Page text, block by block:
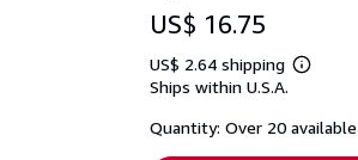
US$ 16.75
US$ 2.64 shipping
Learn
shipping
Ships within U.S.A.
Quantity: Over 20 available